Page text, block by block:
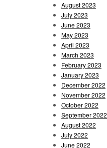
August 2023
July 2023
June 2023
May 2023
April 2023
March 2023
February 2023
January 2023
December 2022
November 2022
October 2022
September 2022
August 2022
July 2022
June 2022